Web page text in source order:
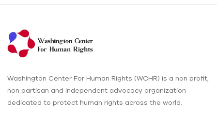
Washington Center For Human Rights (WCHR) is a non profit,
non partisan and independent advocacy organization
dedicated to protect human rights across the world.